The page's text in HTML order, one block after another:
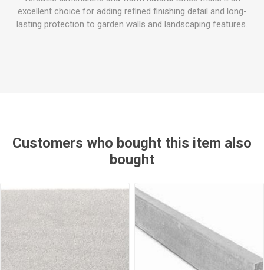
excellent choice for adding refined finishing detail and long-
lasting protection to garden walls and landscaping features.
Customers who bought this item also
bought